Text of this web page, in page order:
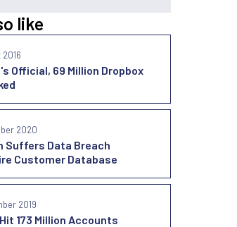
like
Official, 69 Million Dropbox
2016
Suffers Data Breach
Customer Database
2020
173 Million Accounts
2019